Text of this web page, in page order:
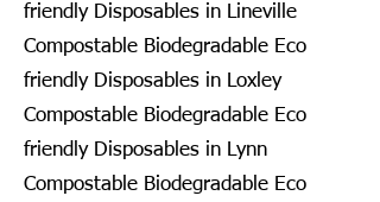
friendly Disposables in Lineville
Compostable Biodegradable Eco
friendly Disposables in Loxley
Compostable Biodegradable Eco
friendly Disposables in Lynn
Compostable Biodegradable Eco